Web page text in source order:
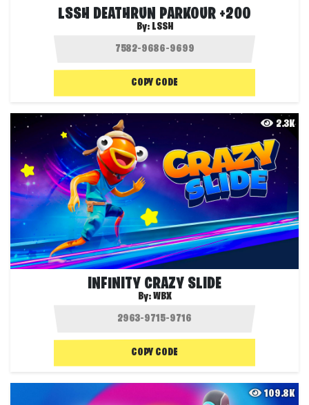
LSSH DEATHRUN PARKOUR +200
By: LSSH
COPY CODE
2.3K
INFINITY CRAZY SLIDE
By:WBX
COPY CODE
109.8K